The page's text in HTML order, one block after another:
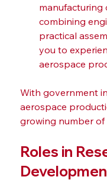
manufacturing
combining
practical
you to
aerospace
With government
aerospace
growing number
Roles in